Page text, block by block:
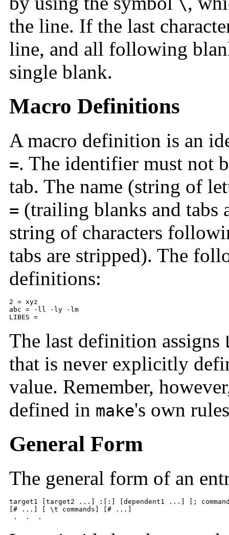
\
the line. If the last
line, and all following
single blank.
Macro Definitions
A macro definition is an
=. The identifier must not
tab. The name (string of
= (trailing blanks and tabs
string of characters
tabs are stripped). The
definitions:
2 = xyz
abc = -ll -ly -lm
LIBES =
The last definition assigns
that is never explicitly
value. Remember,
defined in make's own
General Form
The general form of an
target1 [target2 ...] :[:] [dependent1 ...] [;
[# ...] [ \t commands] [# ...]
.  .  .